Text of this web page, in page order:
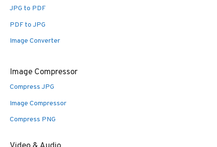
JPG to PDF
PDF to JPG
Image Converter
Image Compressor
Compress JPG
Image Compressor
Compress PNG